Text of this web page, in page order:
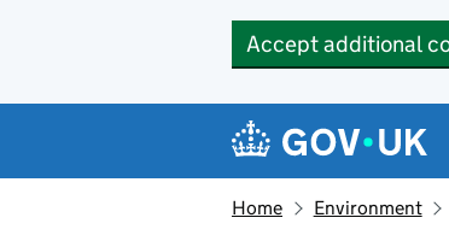
Accept additional
Navigation menu
Home Environment